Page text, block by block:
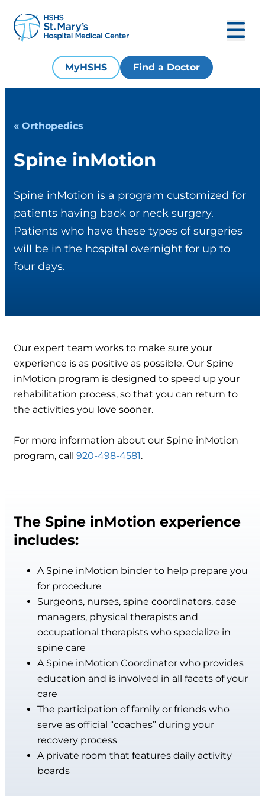
MyHSHS Find a Doctor
« Orthopedics
Spine inMotion
Spine inMotion is a program customized for
patients having back or neck surgery.
Patients who have these types of surgeries
will be in the hospital overnight for up to
four days.
Our expert team works to make sure your
experience is as positive as possible. Our Spine
inMotion program is designed to speed up your
rehabilitation process, so that you can return to
the activities you love sooner.
For more information about our Spine inMotion
program, call 920-498-4581.
The Spine inMotion experience
includes:
A Spine inMotion binder to help prepare you
for procedure
Surgeons, nurses, spine coordinators, case
managers, physical therapists and
occupational therapists who specialize in
spine care
A Spine inMotion Coordinator who provides
education and is involved in all facets of your
care
The participation of family or friends who
serve as official “coaches” during your
recovery process
A private room that features daily activity
boards